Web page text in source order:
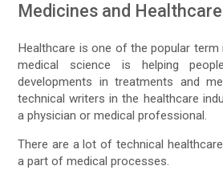
Medicines and Healthcare
Healthcare is one of the popular term
medical science is helping
developments in treatments and
technical writers in the healthcare
a physician or medical professional.
There are a lot of technical
a part of medical processes.